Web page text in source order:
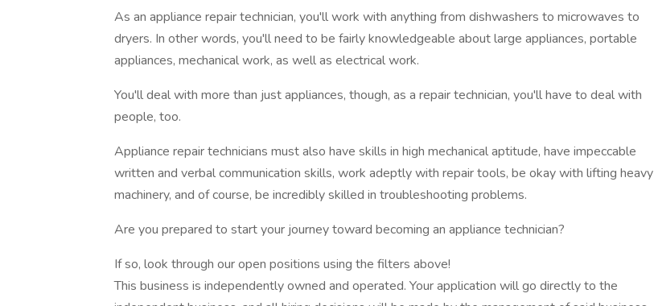
As an appliance repair technician, you'll work with anything from dishwashers to microwaves to
dryers. In other words, you'll need to be fairly knowledgeable about large appliances, portable
appliances, mechanical work, as well as electrical work.
You'll deal with more than just appliances, though, as a repair technician, you'll have to deal with
people, too.
Appliance repair technicians must also have skills in high mechanical aptitude, have impeccable
written and verbal communication skills, work adeptly with repair tools, be okay with lifting heavy
machinery, and of course, be incredibly skilled in troubleshooting problems.
Are you prepared to start your journey toward becoming an appliance technician?
If so, look through our open positions using the filters above!
This business is independently owned and operated. Your application will go directly to the